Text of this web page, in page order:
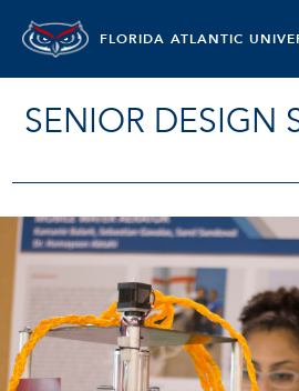
FLORIDA ATLANTIC
SENIOR DESIGN